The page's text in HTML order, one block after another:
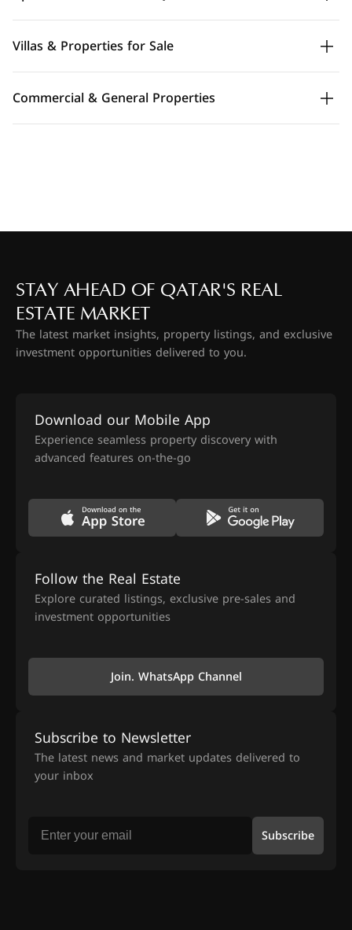
Villas & Properties for Sale
Commercial & General Properties
STAY AHEAD OF QATAR'S REAL
ESTATE MARKET
The latest market insights, property listings, and exclusive
investment opportunities delivered to you.
Download our Mobile App
Experience seamless property discovery with
advanced features on-the-go
Follow the Real Estate
Explore curated listings, exclusive pre-sales and
investment opportunities
Join. WhatsApp Channel
Subscribe to Newsletter
The latest news and market updates delivered to
your inbox
Subscribe